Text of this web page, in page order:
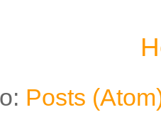
Posts